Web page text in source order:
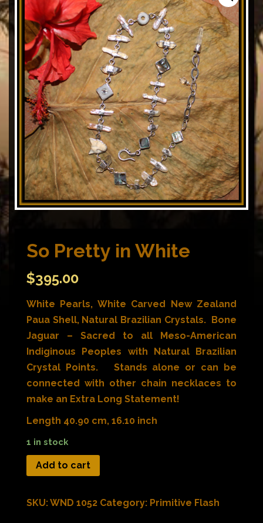
So Pretty in White
$395.00
White Pearls, White Carved New Zealand
Paua Shell, Natural Brazilian Crystals. Bone
Jaguar – Sacred to all Meso-American
Indiginous Peoples with Natural Brazilian
Crystal Points. Stands alone or can be
connected with other chain necklaces to
make an Extra Long Statement!
Length 40.90 cm, 16.10 inch
1 in stock
Add to cart
SKU:WND 1052 Category: Primitive Flash